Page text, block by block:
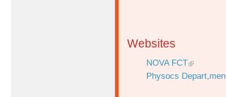
Websites
NOVA FCT
Physocs